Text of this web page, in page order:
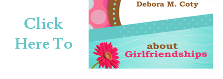
Click
Here To